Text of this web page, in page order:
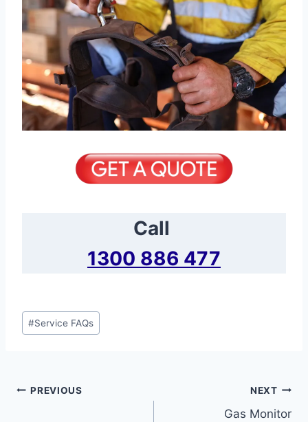
Call
1300 886 477
Post
Tags:
#Service FAQs
Post
PREVIOUS NEXT
Gas Monitor